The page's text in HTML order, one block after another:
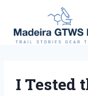
content
I Tested